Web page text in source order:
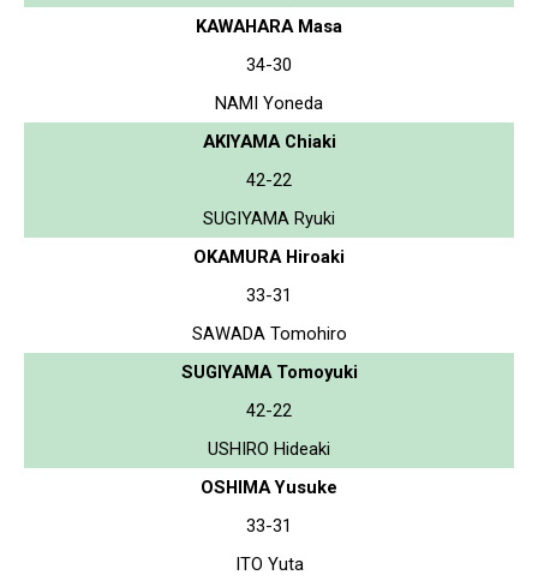
KAWAHARA Masa
34-30
NAMI Yoneda
AKIYAMA Chiaki
42-22
SUGIYAMA Ryuki
OKAMURA Hiroaki
33-31
SAWADA Tomohiro
SUGIYAMA Tomoyuki
42-22
USHIRO Hideaki
OSHIMA Yusuke
33-31
ITO Yuta